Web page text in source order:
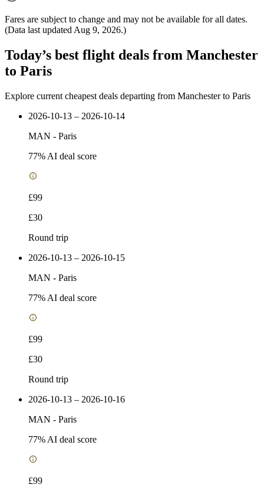
Fares are subject to change and may not be available for all dates.
(Data last updated Aug 9, 2026.)
Today’s best flight deals from Manchester
to Paris
Explore current cheapest deals departing from Manchester to Paris
2026-10-13 – 2026-10-14
MAN - Paris
77% AI deal score
£99
£30
Round trip
2026-10-13 – 2026-10-15
MAN - Paris
77% AI deal score
£99
£30
Round trip
2026-10-13 – 2026-10-16
MAN - Paris
77% AI deal score
£99